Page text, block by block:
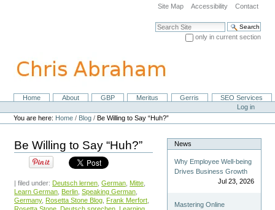
navigation
Site Map Accessibility Contact
Search Site
only in current section
NavigationHome About GBP Meritus Gerris
SEO Services
Personal
tools
Log in
You are here: Home / Blog /Be Willing to Say “Huh?”
Be Willing to Say “Huh?”
| filed under: Deutsch lernen ,German Mitte
Learn German Berlin ,Speaking German
Germany, Rosetta Stone Blog Frank Merfort
Rosetta Stone Deutsch sprechen Learning
News
Why Employee Well-being
Drives Business Growth
Jul 23, 2026
Mastering Online